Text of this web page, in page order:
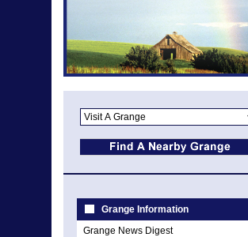
Grange Information
Grange News Digest